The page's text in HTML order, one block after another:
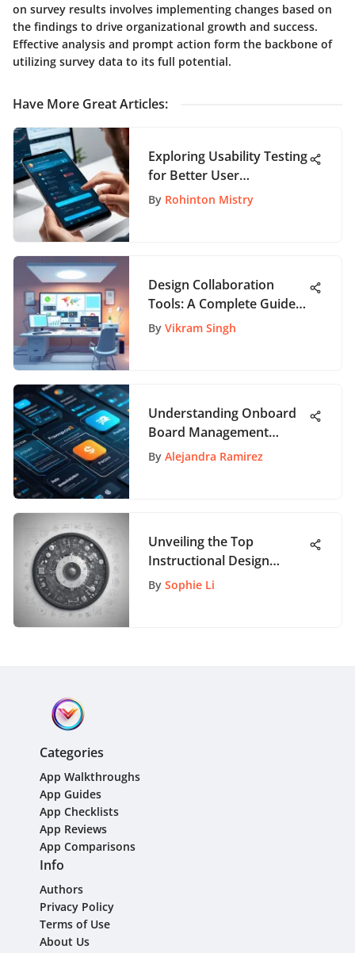
on survey results involves implementing changes based on
the findings to drive organizational growth and success.
Effective analysis and prompt action form the backbone of
utilizing survey data to its full potential.
Have More Great Articles:
Exploring Usability Testing
for Better User
Experience
By Rohinton Mistry
Design Collaboration
Tools: A Complete Guide
for Teams
By Vikram Singh
Understanding Onboard
Board Management
Software Pricing
By Alejandra Ramirez
Unveiling the Top
Instructional Design
Companies: A
By Sophie Li
Categories
App Walkthroughs
App Guides
App Checklists
App Reviews
App Comparisons
Info
Authors
Privacy Policy
Terms of Use
About Us